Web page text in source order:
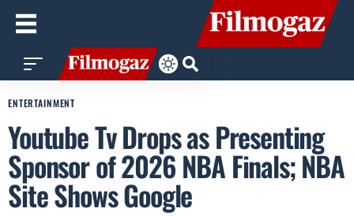
ENTERTAINMENT
Youtube Tv Drops as Presenting
Sponsor of 2026 NBA Finals; NBA
Site Shows Google